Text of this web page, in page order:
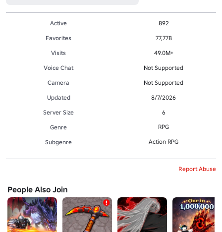
Active
892
Favorites
77,778
Visits
49.0M+
Voice Chat
Not Supported
Camera
Not Supported
Updated
8/7/2026
Server Size
6
Genre
RPG
Subgenre Action RPG
Report Abuse
People Also Join